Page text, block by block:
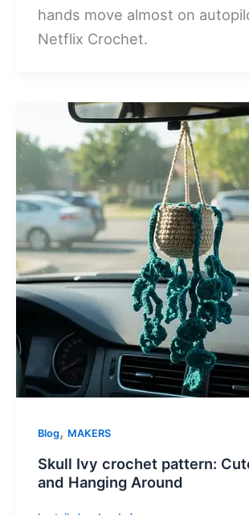
hands move almost on
Netflix Crochet.
Blog, MAKERS
Skull Ivy crochet pattern:
and Hanging Around